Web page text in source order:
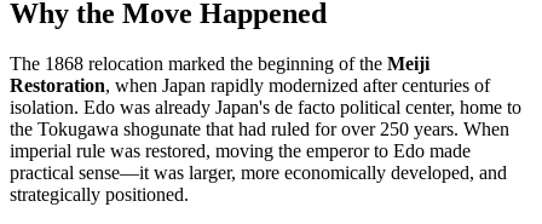
Why the Move Happened
The 1868 relocation marked the beginning of the Meiji
Restoration, when Japan rapidly modernized after centuries of
isolation. Edo was already Japan's de facto political center, home to
the Tokugawa shogunate that had ruled for over 250 years. When
imperial rule was restored, moving the emperor to Edo made
practical sense—it was larger, more economically developed, and
strategically positioned.